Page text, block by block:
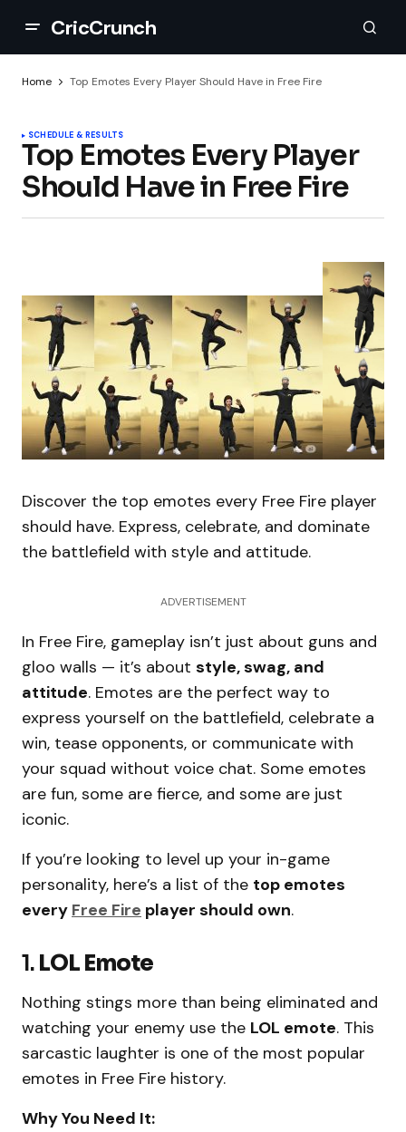
CricCrunch
Home Top Emotes Every Player Should Have in Free Fire
SCHEDULE & RESULTS
Top Emotes Every Player
Should Have in Free Fire
Discover the top emotes every Free Fire player
should have. Express, celebrate, and dominate
the battlefield with style and attitude.
ADVERTISEMENT
In Free Fire, gameplay isn’t just about guns and
gloo walls — it’s about style, swag, and
attitude. Emotes are the perfect way to
express yourself on the battlefield, celebrate a
win, tease opponents, or communicate with
your squad without voice chat. Some emotes
are fun, some are fierce, and some are just
iconic.
If you’re looking to level up your in-game
personality, here’s a list of the top emotes
every Free Fire player should own.
1. LOL Emote
Nothing stings more than being eliminated and
watching your enemy use the LOL emote. This
sarcastic laughter is one of the most popular
emotes in Free Fire history.
Why You Need It: